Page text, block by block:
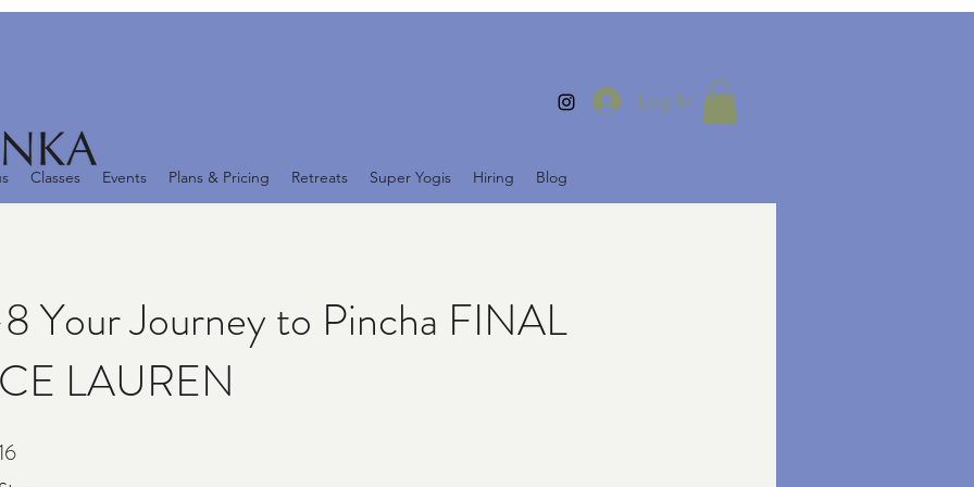
Classes Events Plans & Pricing Retreats Super Yogis Hiring Blog
Log In
Your Journey to Pincha FINAL
LAUREN
16 Steps